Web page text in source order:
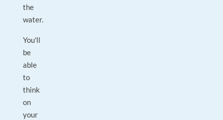
the
water.
You'll
be
able
to
think
on
your